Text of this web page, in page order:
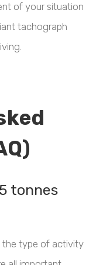
of your situation
tachograph
tonnes
the type of activity